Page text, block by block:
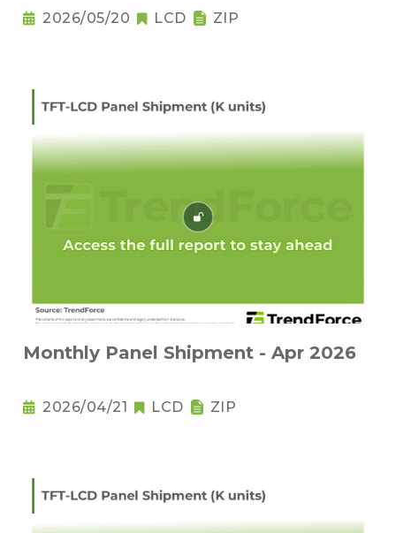
2026/05/20 LCD ZIP
Monthly Panel Shipment - Apr 2026
2026/04/21 LCD ZIP